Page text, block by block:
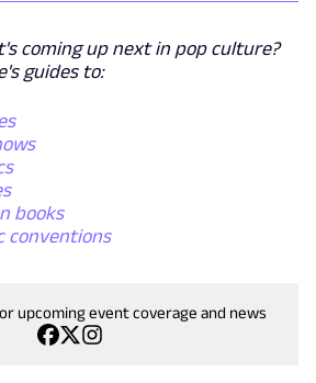
coming up next in pop culture?
guides to:
books
conventions
upcoming event coverage and news